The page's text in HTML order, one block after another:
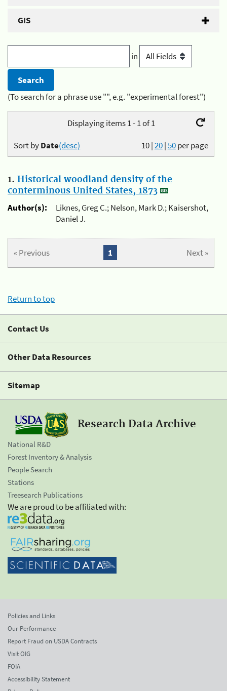
GIS
in
(To search for a phrase use "", e.g. "experimental forest")
Displaying items 1 - 1 of 1
10|20|50per page
Sort byDate(desc)
1. Historical woodland density of the
conterminous United States, 1873
Author(s):
Liknes, Greg C.; Nelson, Mark D.; Kaisershot,
Daniel J.
« Previous Next »
1
Return to top
Contact Us
Other Data Resources
Sitemap
Research Data Archive
National R&D
Forest Inventory & Analysis
People Search
Stations
Treesearch Publications
We are proud to be affiliated with:
Policies and Links
Our Performance
Report Fraud on USDA Contracts
Visit OIG
FOIA
Accessibility Statement